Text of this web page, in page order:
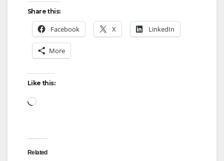
Share this:
Facebook X LinkedIn
More
Like this:
Loading…
Related